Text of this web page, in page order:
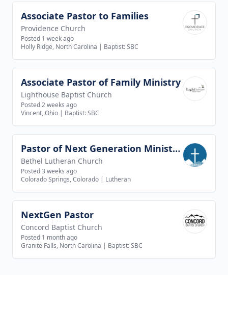
View job
Associate Pastor to Families
Providence Church
Posted 1 week ago
Holly Ridge, North Carolina | Baptist: SBC
View job
Associate Pastor of Family Ministry
Lighthouse Baptist Church
Posted 2 weeks ago
Vincent, Ohio | Baptist: SBC
View job Pastor of Next Generation Ministries
Bethel Lutheran Church
Posted 3 weeks ago
Colorado Springs, Colorado | Lutheran
View job
NextGen Pastor
Concord Baptist Church
Posted 1 month ago
Granite Falls, North Carolina | Baptist: SBC